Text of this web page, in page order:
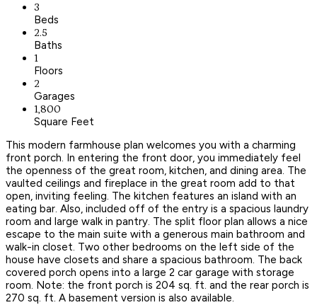
3
Beds
2.5
Baths
1
Floors
2
Garages
1,800
Square Feet
This modern farmhouse plan welcomes you with a charming
front porch. In entering the front door, you immediately feel
the openness of the great room, kitchen, and dining area. The
vaulted ceilings and fireplace in the great room add to that
open, inviting feeling. The kitchen features an island with an
eating bar. Also, included off of the entry is a spacious laundry
room and large walk in pantry. The split floor plan allows a nice
escape to the main suite with a generous main bathroom and
walk-in closet. Two other bedrooms on the left side of the
house have closets and share a spacious bathroom. The back
covered porch opens into a large 2 car garage with storage
room. Note: the front porch is 204 sq. ft. and the rear porch is
270 sq. ft. A basement version is also available.